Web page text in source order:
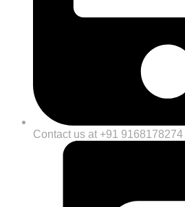
Contact us at +91 9168178274